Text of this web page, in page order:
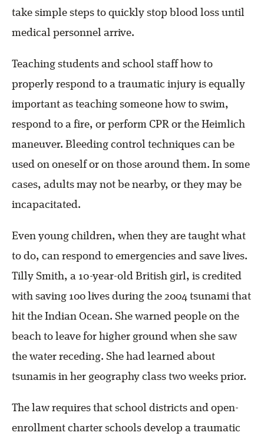
take simple steps to quickly stop blood loss until
medical personnel arrive.
Teaching students and school staff how to
properly respond to a traumatic injury is equally
important as teaching someone how to swim,
respond to a fire, or perform CPR or the Heimlich
maneuver. Bleeding control techniques can be
used on oneself or on those around them. In some
cases, adults may not be nearby, or they may be
incapacitated.
Even young children, when they are taught what
to do, can respond to emergencies and save lives.
Tilly Smith, a 10-year-old British girl, is credited
with saving 100 lives during the 2004 tsunami that
hit the Indian Ocean. She warned people on the
beach to leave for higher ground when she saw
the water receding. She had learned about
tsunamis in her geography class two weeks prior.
The law requires that school districts and open-
enrollment charter schools develop a traumatic